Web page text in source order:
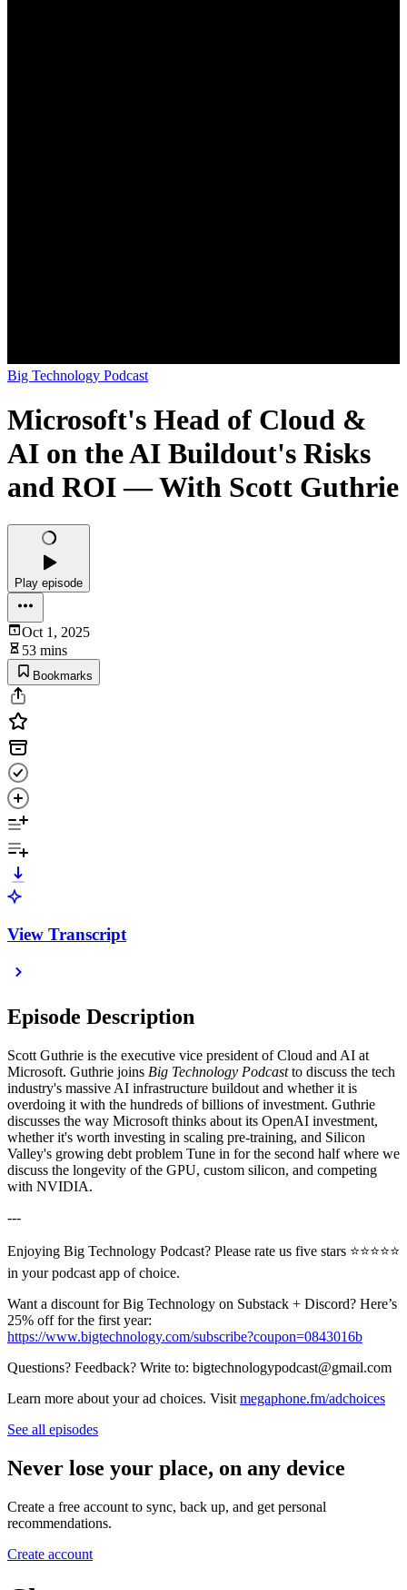
Big Technology Podcast
Microsoft's Head of Cloud &
AI on the AI Buildout's Risks
and ROI — With Scott Guthrie
Play episode
Oct 1, 2025
53 mins
Bookmarks
View Transcript
Episode Description
Scott Guthrie is the executive vice president of Cloud and AI at
Microsoft. Guthrie joins Big Technology Podcastto discuss the tech
industry's massive AI infrastructure buildout and whether it is
overdoing it with the hundreds of billions of investment. Guthrie
discusses the way Microsoft thinks about its OpenAI investment,
whether it's worth investing in scaling pre-training, and Silicon
Valley's growing debt problem Tune in for the second half where we
discuss the longevity of the GPU, custom silicon, and competing
with NVIDIA.
---
Enjoying Big Technology Podcast? Please rate us five stars ⭐⭐⭐⭐⭐
in your podcast app of choice.
Want a discount for Big Technology on Substack + Discord? Here’s
25% off for the first year:
https://www.bigtechnology.com/subscribe?coupon=0843016b
Questions? Feedback? Write to: bigtechnologypodcast@gmail.com
Learn more about your ad choices. Visit megaphone.fm/adchoices
See all episodes
Never lose your place, on any device
Create a free account to sync, back up, and get personal
recommendations.
Create account